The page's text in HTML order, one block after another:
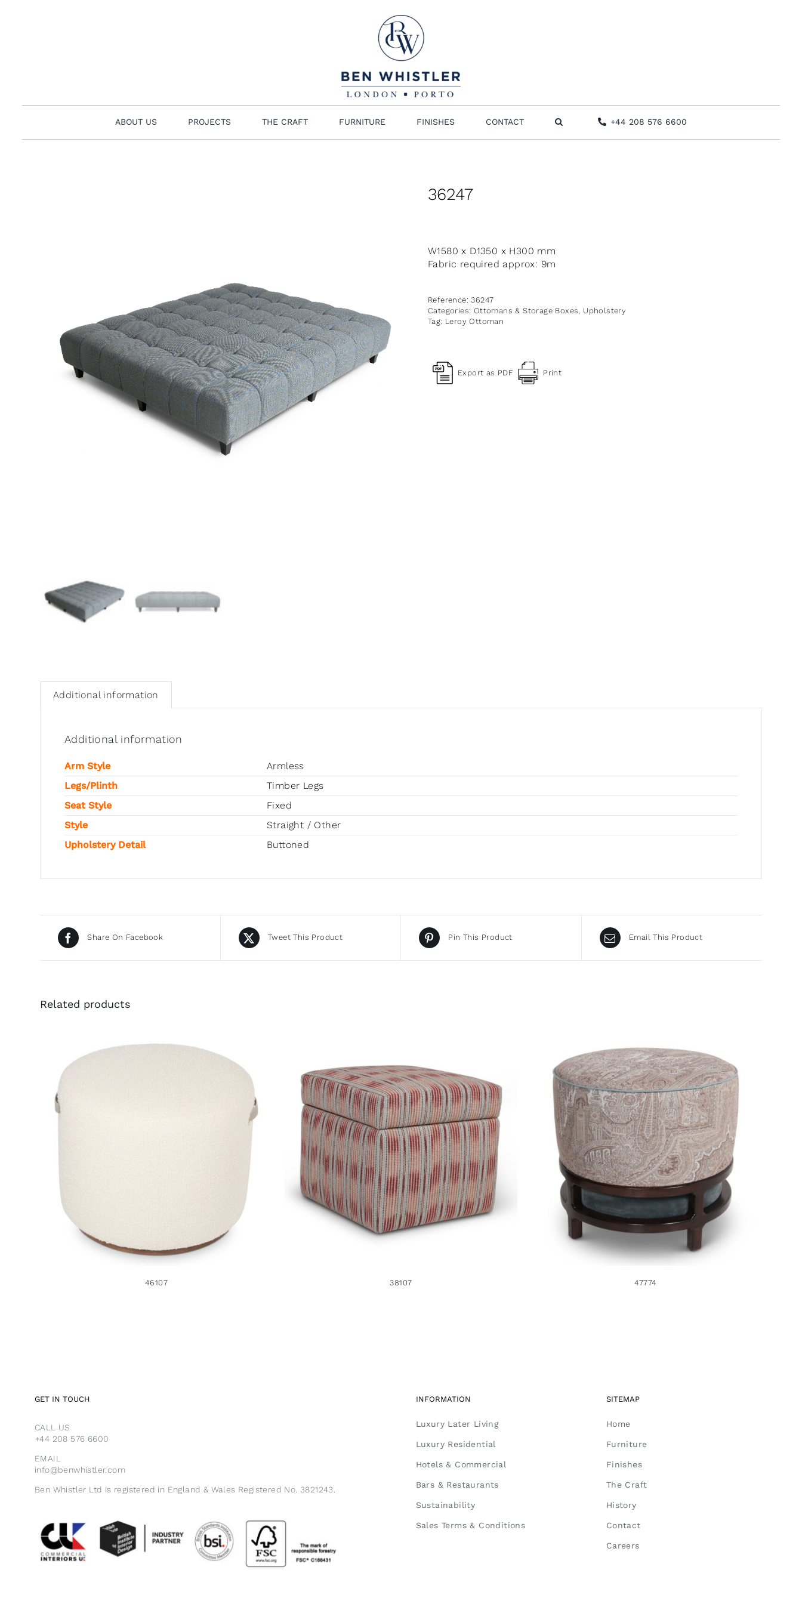
ABOUT US PROJECTS THE CRAFT FURNITURE FINISHES CONTACT +44 208 576 6600
36247
W1580 x D1350 x H300 mm
Fabric required approx: 9m
Reference:36247
Categories: Ottomans & Storage Boxes
Upholstery
Tag: Leroy Ottoman
Export as PDF Print
Additional information
Additional information
Arm Style
Armless
Legs/Plinth
Timber Legs
Seat Style
Fixed
Style
Straight / Other
Upholstery Detail
Buttoned
Share On Facebook Tweet This Product Pin This Product Email This Product
Related products
46107
38107
38107
47774
47774
GET IN TOUCH
CALL US
+44 208 576 6600
EMAIL
info@benwhistler.com
Ben Whistler Ltd is registered in England & Wales Registered No. 3821243.
INFORMATION
Luxury Later Living
Luxury Residential
Hotels & Commercial
Bars & Restaurants
Sustainability
Sales Terms & Conditions
SITEMAP
Home
Furniture
Finishes
The Craft
History
Contact
Careers